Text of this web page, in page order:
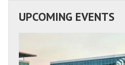
UPCOMING EVENTS